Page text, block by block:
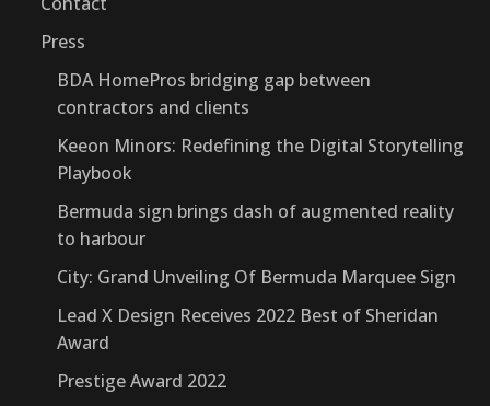
Press
BDA HomePros bridging gap between
contractors and clients
Keeon Minors: Redefining the Digital Storytelling
Playbook
Bermuda sign brings dash of augmented reality
to harbour
City: Grand Unveiling Of Bermuda Marquee Sign
Lead X Design Receives 2022 Best of Sheridan
Award
Prestige Award 2022